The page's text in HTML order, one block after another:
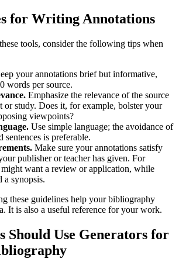
for Writing Annotations
tools, consider the following tips when
your annotations brief but informative,
words per source.
Emphasize the relevance of the source
or study. Does it, for example, bolster your
viewpoints?
Use simple language; the avoidance of
sentences is preferable.
Make sure your annotations satisfy
publisher or teacher has given. For
might want a review or application, while
a synopsis.
these guidelines help your bibliography
It is also a useful reference for your work.
Should Use Generators for